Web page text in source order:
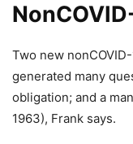
Two new
generated many
obligation; and a
1963), Frank says.